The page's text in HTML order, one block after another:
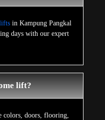
in Kampung Pangkal
days with our expert
lift?
colors, doors, flooring,